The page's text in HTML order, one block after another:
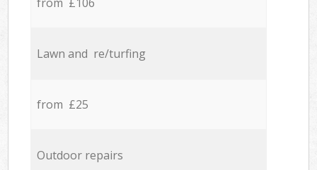
from £106
Lawn and re/turfing
from £25
Outdoor repairs